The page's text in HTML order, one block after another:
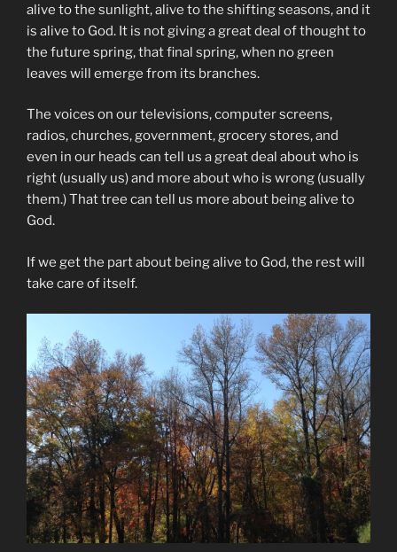
alive to the sunlight, alive to the shifting seasons, and it
is alive to God. It is not giving a great deal of thought to
the future spring, that final spring, when no green
leaves will emerge from its branches.
The voices on our televisions, computer screens,
radios, churches, government, grocery stores, and
even in our heads can tell us a great deal about who is
right (usually us) and more about who is wrong (usually
them.) That tree can tell us more about being alive to
God.
If we get the part about being alive to God, the rest will
take care of itself.